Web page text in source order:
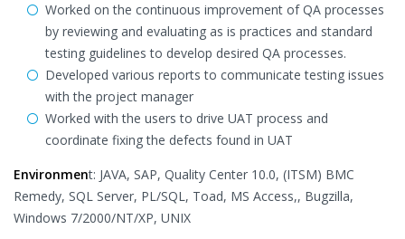
Worked on the continuous improvement of QA processes
by reviewing and evaluating as is practices and standard
testing guidelines to develop desired QA processes.
Developed various reports to communicate testing issues
with the project manager
Worked with the users to drive UAT process and
coordinate fixing the defects found in UAT
Environment: JAVA, SAP, Quality Center 10.0, (ITSM) BMC
Remedy, SQL Server, PL/SQL, Toad, MS Access,, Bugzilla,
Windows 7/2000/NT/XP, UNIX